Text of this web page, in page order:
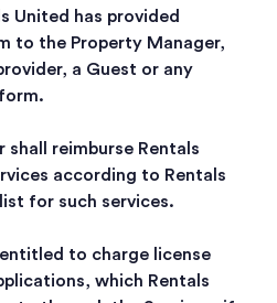
United has provided
to the Property Manager,
a Guest or any
shall reimburse Rentals
according to Rentals
for such services.
to charge license
which Rentals